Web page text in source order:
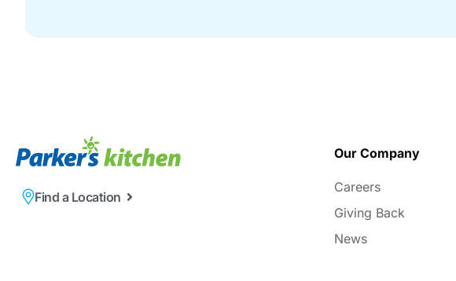
Find a Location
Our Company
Careers
Giving Back
News